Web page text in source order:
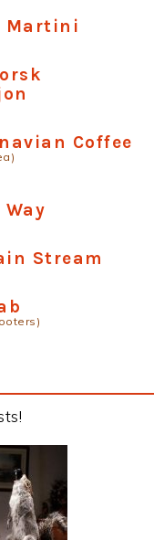
Martini
Coffee
Stream